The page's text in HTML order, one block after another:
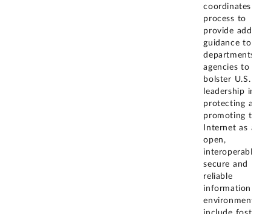
coordinates a
process to
provide
guidance to
departments
agencies to
bolster U.S.
leadership in
protecting and
promoting the
Internet as an
open,
interoperable,
secure and
reliable
information
environment to